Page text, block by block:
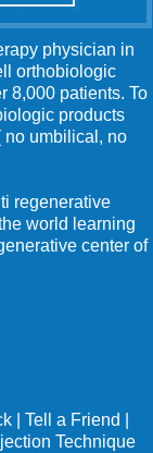
physician in
orthobiologic
8,000 patients. To
products
no umbilical, no
regenerative
world learning
center of
| Tell a Friend
Technique